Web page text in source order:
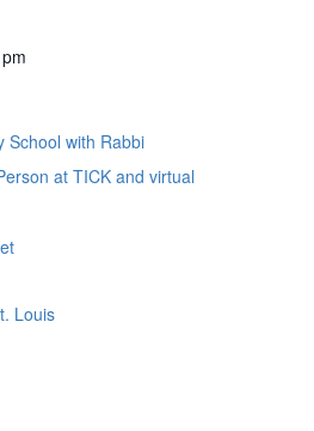
School with Rabbi
at TICK and virtual
Louis